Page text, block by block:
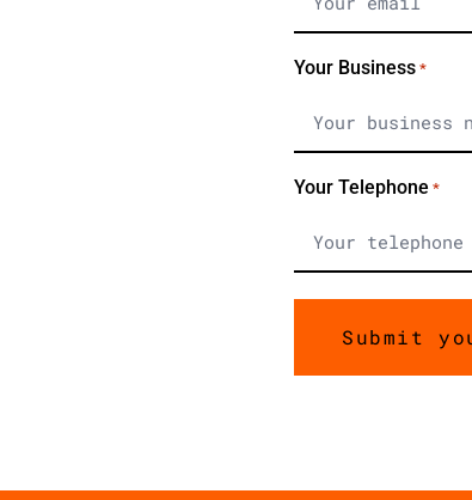
Your Business *
Your Telephone *